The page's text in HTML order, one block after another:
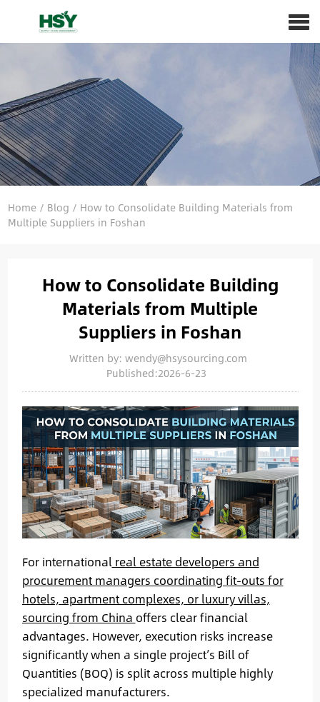
Home/ Blog / How to Consolidate Building Materials from
Multiple Suppliers in Foshan
How to Consolidate Building
Materials from Multiple
Suppliers in Foshan
Written by: wendy@hsysourcing.com
Published:2026-6-23
For internationalreal estate developers and
procurement managers coordinating fit-outs for
hotels, apartment complexes, or luxury villas,
sourcing from China offers clear financial
advantages. However, execution risks increase
significantly when a single project’s Bill of
Quantities (BOQ) is split across multiple highly
specialized manufacturers.